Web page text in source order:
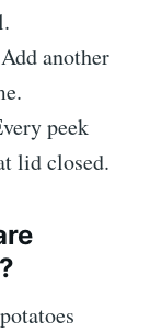
Add another
peek
lid closed.